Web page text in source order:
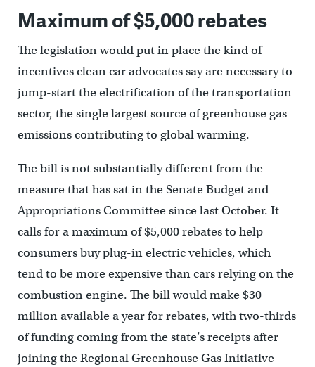
Maximum of $5,000 rebates
The legislation would put in place the kind of
incentives clean car advocates say are necessary to
jump-start the electrification of the transportation
sector, the single largest source of greenhouse gas
emissions contributing to global warming.
The bill is not substantially different from the
measure that has sat in the Senate Budget and
Appropriations Committee since last October. It
calls for a maximum of $5,000 rebates to help
consumers buy plug-in electric vehicles, which
tend to be more expensive than cars relying on the
combustion engine. The bill would make $30
million available a year for rebates, with two-thirds
of funding coming from the state’s receipts after
joining the Regional Greenhouse Gas Initiative